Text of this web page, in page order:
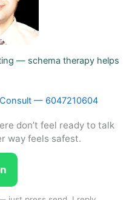
— schema therapy helps
— 6047210604
don’t feel ready to talk
way feels safest.